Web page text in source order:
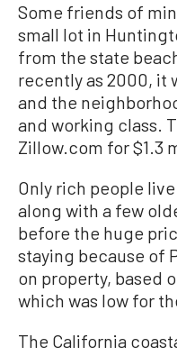
Some friends of
small lot in
from the state
recently as 2000, it
and the
and working class.
Zillow.com for $1.3
Only rich people
along with a few
before the huge
staying because of
on property, based
which was low for
The California